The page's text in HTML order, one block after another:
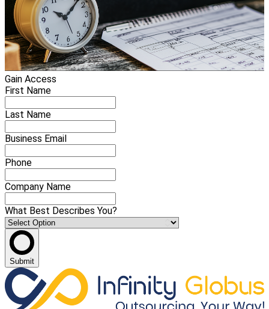
Gain Access
First Name
Last Name
Business Email
Phone
Company Name
What Best Describes You?
Submit